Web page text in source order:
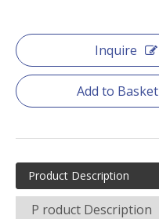
Inquire
Add to Basket
Product Description
P roduct Description